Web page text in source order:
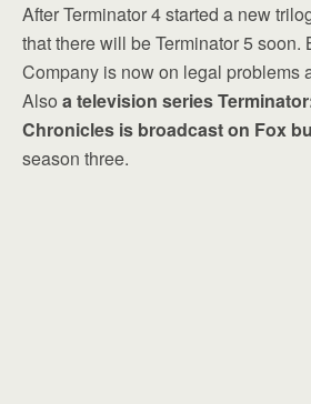
After Terminator 4 started a new
that there will be Terminator 5 soon.
Company is now on legal problems
Also a television series
Chronicles is broadcast on Fox
season three.